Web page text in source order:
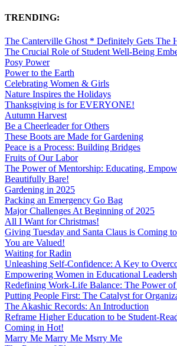
TRENDING:
The Canterville Ghost * Definitely Gets The
The Crucial Role of Student Well-Being
Posy Power
Power to the Earth
Celebrating Women & Girls
Nature Inspires the Holidays
Thanksgiving is for EVERYONE!
Autumn Harvest
Be a Cheerleader for Others
These Boots are Made for Gardening
Peace is a Process: Building Bridges
Fruits of Our Labor
The Power of Mentorship: Educating,
Beautifully Bare!
Gardening in 2025
Packing an Emergency Go Bag
Major Challenges At Beginning of 2025
All I Want for Christmas!
Giving Tuesday and Santa Claus is Coming
You are Valued!
Waiting for Radin
Unleashing Self-Confidence: A Key to
Empowering Women in Educational
Redefining Work-Life Balance: The Power
Putting People First: The Catalyst for
The Akashic Records: An Introduction
Reframe Higher Education to be Student-
Coming in Hot!
Marry Me Marry Me Msrry Me